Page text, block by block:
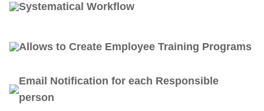
Systematical Workflow
Allows to Create Employee Training Programs
Email Notification for each Responsible
person